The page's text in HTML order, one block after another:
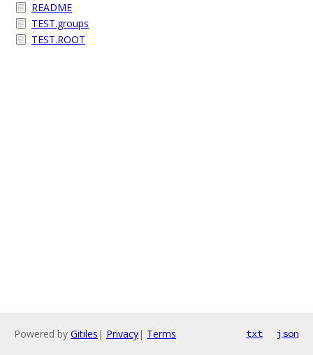
README
TEST.groups
TEST.ROOT
Powered by Gitiles | Privacy| Terms txt json